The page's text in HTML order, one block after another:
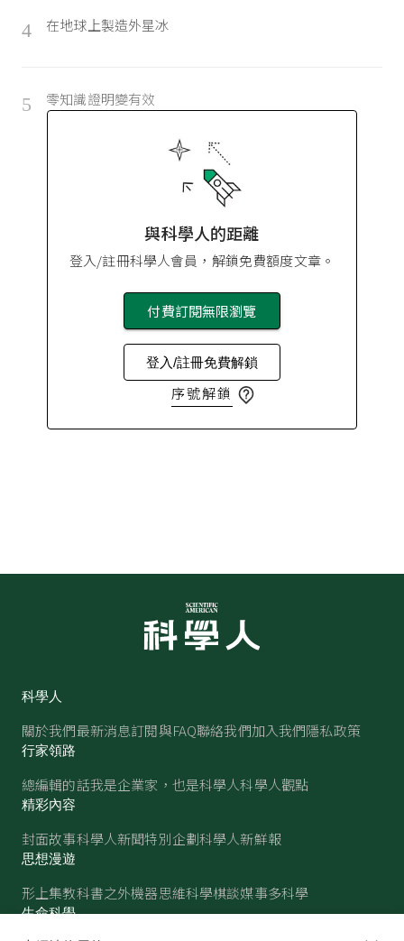
4 在地球上製造外星冰
5 零知識證明變有效
與科學人的距離
登入/註冊科學人會員，解鎖免費額度文章。
付費訂閱無限瀏覽
登入/註冊免費解鎖
序號解鎖
科學人
關於我們最新消息訂閱與FAQ聯絡我們加入我們隱私政策
行家領路
總編輯的話我是企業家，也是科學人科學人觀點
精彩內容
封面故事科學人新聞特別企劃科學人新鮮報
思想漫遊
形上集教科書之外機器思維科學棋談媒事多科學
生命科學